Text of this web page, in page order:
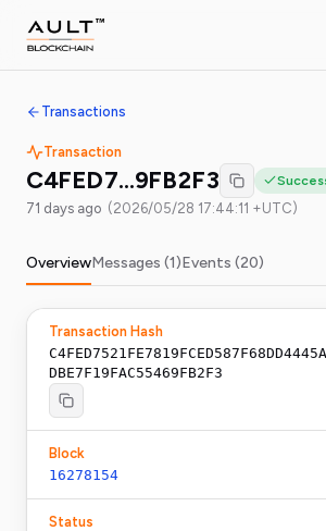
Transactions
Transaction
C4FED7…9FB2F3
71 days ago (2026/05/28 17:44:11 +UTC)
OverviewMessages (1)Events (20)
Transaction Hash
DBE7F19FAC55469FB2F3
Block
16278154
Status